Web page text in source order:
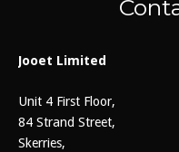
Jooet Limited
Unit 4 First Floor,
84 Strand Street,
Skerries,